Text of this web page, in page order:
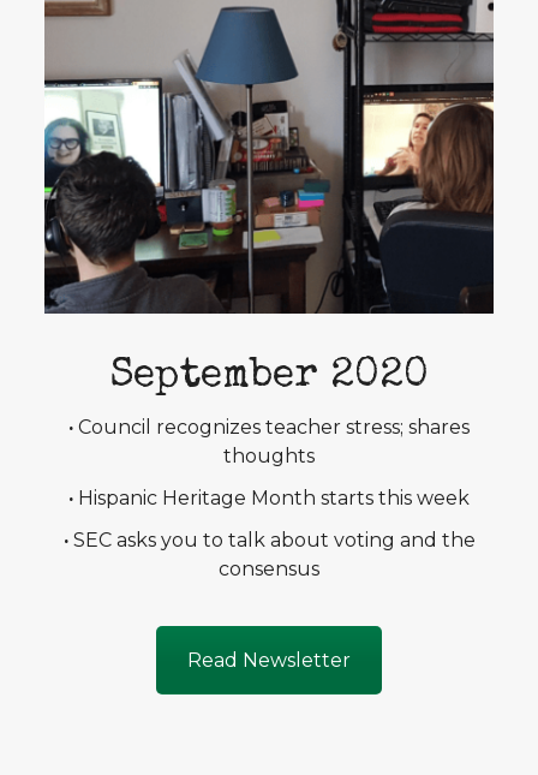
September 2020
· Council recognizes teacher stress; shares
thoughts
· Hispanic Heritage Month starts this week
·SEC asks you to talk about voting and the
consensus
Read Newsletter